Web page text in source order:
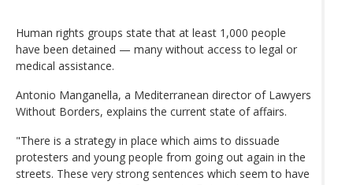
Human rights groups state that at least 1,000 people
have been detained — many without access to legal or
medical assistance.
Antonio Manganella, a Mediterranean director of Lawyers
Without Borders, explains the current state of affairs.
"There is a strategy in place which aims to dissuade
protesters and young people from going out again in the
streets. These very strong sentences which seem to have